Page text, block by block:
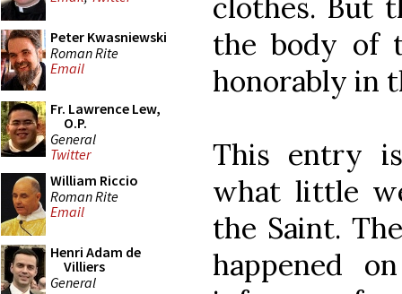
Peter Kwasniewski
Roman Rite
Email
Fr. Lawrence Lew,
O.P.
General
Twitter
William Riccio
Roman Rite
Email
Henri Adam de
Villiers
General
clothes. But
the body of
honorably in
This entry
what little
the Saint.
happened